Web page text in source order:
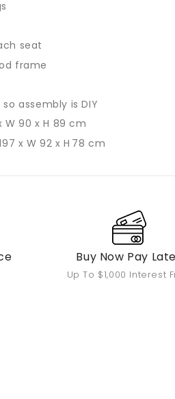
seat
frame
assembly is DIY
W 90 x H 89 cm
x W 92 x H 78 cm
Buy Now Pay
Up To $1,000 Interest